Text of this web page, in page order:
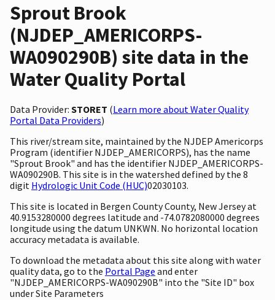
Sprout Brook
(NJDEP_AMERICORPS-
WA090290B) site data in the
Water Quality Portal
Data Provider: STORET (Learn more about Water Quality
Portal Data Providers)
This river/stream site, maintained by the NJDEP Americorps
Program (identifier NJDEP_AMERICORPS), has the name
"Sprout Brook" and has the identifier NJDEP_AMERICORPS-
WA090290B. This site is in the watershed defined by the 8
digit Hydrologic Unit Code (HUC)02030103.
This site is located in Bergen County County, New Jersey at
40.9153280000 degrees latitude and -74.0782080000 degrees
longitude using the datum UNKWN. No horizontal location
accuracy metadata is available.
To download the metadata about this site along with water
quality data, go to the Portal Page and enter
"NJDEP_AMERICORPS-WA090290B" into the "Site ID" box
under Site Parameters